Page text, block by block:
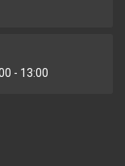
- 13:00